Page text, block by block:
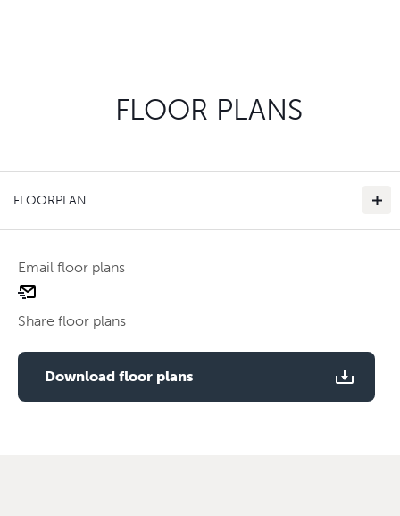
FLOOR PLANS
FLOORPLAN
Email floor plans
email
Share floor plans
Download floor plans